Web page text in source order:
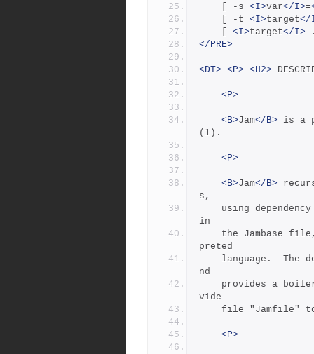
    [ -s
<I>var</I>=
    [ -t
<I>target</
<I>target</I>
</PRE>
<DT> <P> <H2>
<P>
<B>Jam</B> is a
(1).
<P>
<B>Jam</B>
s,
in
the Jambase
preted
language.  The
nd
vide
file "Jamfile"
<P>